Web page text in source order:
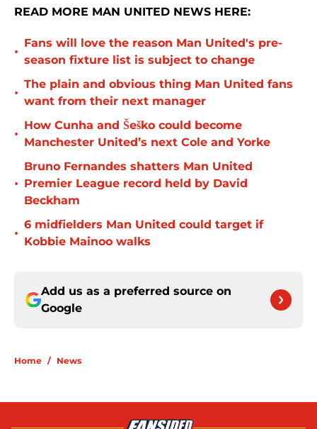
READ MORE MAN UNITED NEWS HERE:
•
Fans will love the reason Man United's pre-
season fixture list is subject to change
•
The plain and obvious thing Man United fans
want from their next manager
•
How Cunha and Šeško could become
Manchester United’s next Cole and Yorke
•
Bruno Fernandes shatters Man United
Premier League record held by David
Beckham
•
6 midfielders Man United could target if
Kobbie Mainoo walks
Add us as a preferred source on
Google
Home / News